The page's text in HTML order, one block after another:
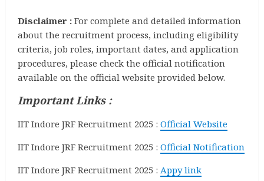
Disclaimer : For complete and detailed information
about the recruitment process, including eligibility
criteria, job roles, important dates, and application
procedures, please check the official notification
available on the official website provided below.
Important Links :
IIT Indore JRF Recruitment 2025 : Official Website
IIT Indore JRF Recruitment 2025 : Official Notification
IIT Indore JRF Recruitment 2025 : Appy link